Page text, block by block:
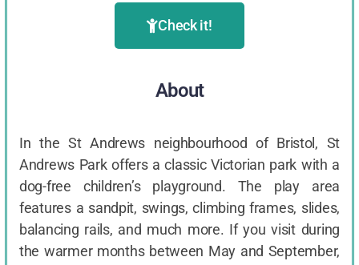
Check it!
About
In the St Andrews neighbourhood of Bristol, St
Andrews Park offers a classic Victorian park with a
dog-free children’s playground. The play area
features a sandpit, swings, climbing frames, slides,
balancing rails, and much more. If you visit during
the warmer months between May and September,